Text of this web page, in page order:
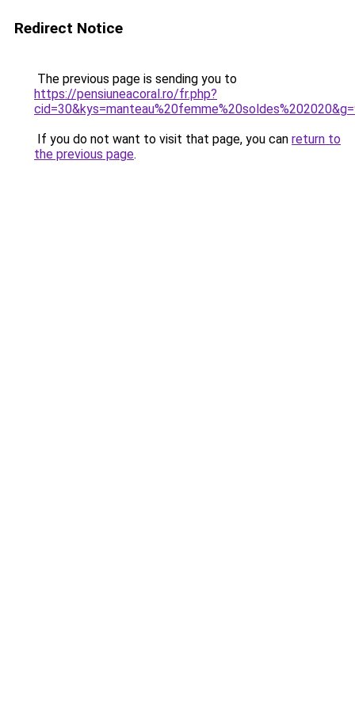
Redirect Notice
The previous page is sending you to
https://pensiuneacoral.ro/fr.php?
If you do not want to visit that page, you can return to
the previous page.